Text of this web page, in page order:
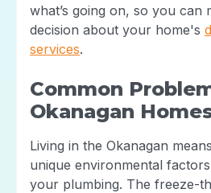
what’s going on, so you can
decision about your home's
services.
Common
Okanagan
Living in the Okanagan
unique environmental
your plumbing. The freeze-